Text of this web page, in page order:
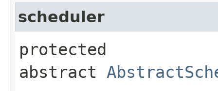
scheduler
protected
abstract